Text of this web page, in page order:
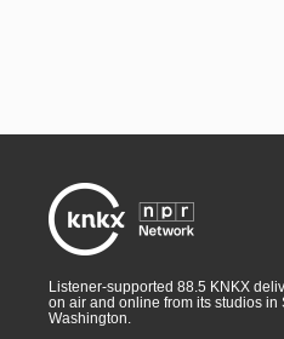
Listener-supported 88.5 KNKX
on air and online from its studios in
Washington.